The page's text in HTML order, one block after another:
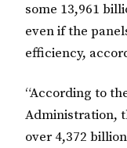
some 13,961
even if the
efficiency,
“According to
Administration,
over 4,372